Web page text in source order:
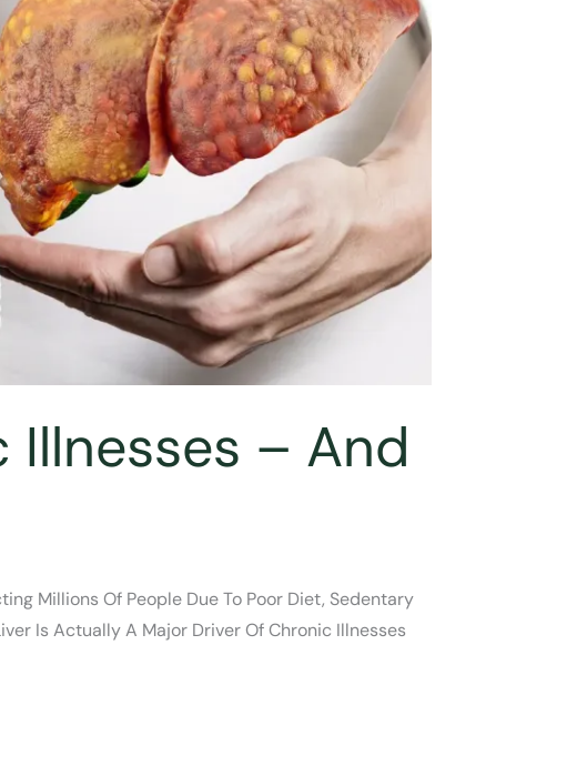
Illnesses – And
Millions Of People Due To Poor Diet, Sedentary
Is Actually A Major Driver Of Chronic Illnesses